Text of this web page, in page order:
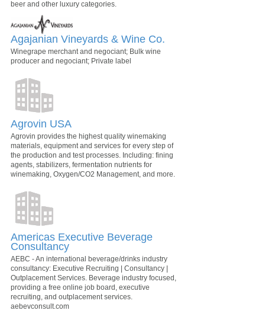
beer and other luxury categories.
Agajanian Vineyards & Wine Co.
Winegrape merchant and negociant; Bulk wine
producer and negociant; Private label
Agrovin USA
Agrovin provides the highest quality winemaking
materials, equipment and services for every step of
the production and test processes. Including: fining
agents, stabilizers, fermentation nutrients for
winemaking, Oxygen/CO2 Management, and more.
Americas Executive Beverage
Consultancy
AEBC - An international beverage/drinks industry
consultancy: Executive Recruiting | Consultancy |
Outplacement Services. Beverage industry focused,
providing a free online job board, executive
recruiting, and outplacement services.
aebevconsult.com